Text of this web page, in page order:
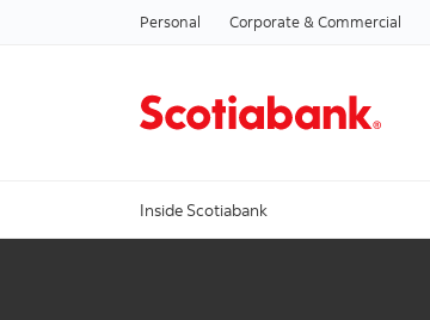
Personal Corporate & Commercial
Inside Scotiabank